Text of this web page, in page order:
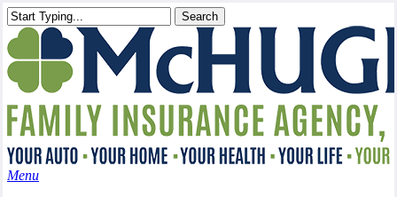
Skip
to
main
content
Search
Close
Search
search
Menu